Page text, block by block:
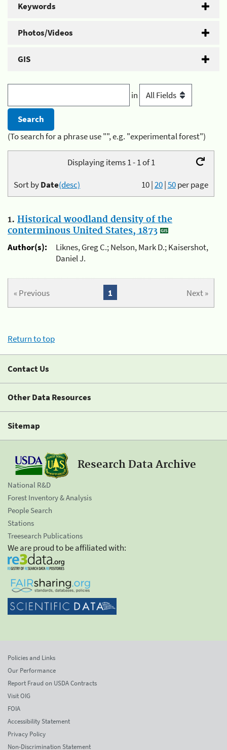
Keywords
Photos/Videos
GIS
in
(To search for a phrase use "", e.g. "experimental forest")
Displaying items 1 - 1 of 1
10|20|50per page
Sort byDate(desc)
1. Historical woodland density of the
conterminous United States, 1873
Author(s):
Liknes, Greg C.; Nelson, Mark D.; Kaisershot,
Daniel J.
« Previous Next »
1
Return to top
Contact Us
Other Data Resources
Sitemap
Research Data Archive
National R&D
Forest Inventory & Analysis
People Search
Stations
Treesearch Publications
We are proud to be affiliated with:
Policies and Links
Our Performance
Report Fraud on USDA Contracts
Visit OIG
FOIA
Accessibility Statement
Privacy Policy
Non-Discrimination Statement